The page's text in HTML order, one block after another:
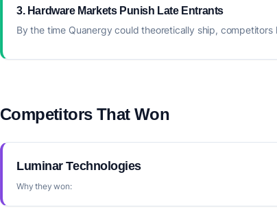
3. Hardware Markets Punish Late Entrants
By the time Quanergy could theoretically ship,
Competitors That Won
Luminar Technologies
Why they won: